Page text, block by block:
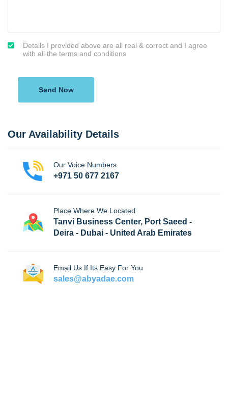
Details I provided above are all real & correct and I agree
with all the terms and conditions
Send Now
Our Availability Details
Our Voice Numbers
+971 50 677 2167
Place Where We Located
Tanvi Business Center, Port Saeed -
Deira - Dubai - United Arab Emirates
Email Us If Its Easy For You
sales@abyadae.com